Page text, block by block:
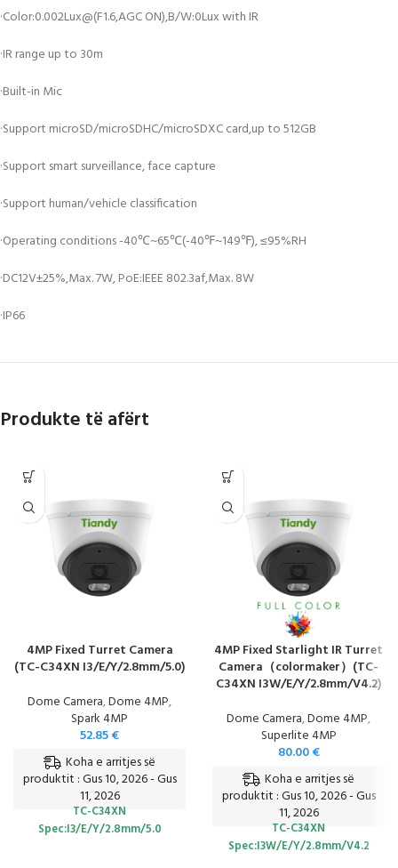
·Color:0.002Lux@(F1.6,AGC ON),B/W:0Lux with IR
·IR range up to 30m
·Built-in Mic
·Support microSD/microSDHC/microSDXC card,up to 512GB
·Support smart surveillance, face capture
·Support human/vehicle classification
·Operating conditions -40℃~65℃(-40℉~149℉), ≤95%RH
·DC12V±25%,Max. 7W, PoE:IEEE 802.3af,Max. 8W
·IP66
Produkte të afërt
4MP Fixed Turret Camera
(TC-C34XN I3/E/Y/2.8mm/5.0)
Dome Camera,Dome 4MP,
Spark 4MP
52.85€
Koha e arritjes së
produktit : Gus 10, 2026 - Gus
11, 2026
TC-C34XN
Spec:I3/E/Y/2.8mm/5.0
4MP Fixed Starlight IR Turret
Camera（colormaker）(TC-
C34XN I3W/E/Y/2.8mm/V4.2)
Dome Camera,Dome 4MP,
Superlite 4MP
80.00€
Koha e arritjes së
produktit : Gus 10, 2026 - Gus
11, 2026
TC-C34XN
Spec:I3W/E/Y/2.8mm/V4.2